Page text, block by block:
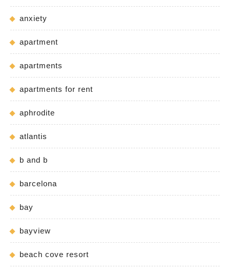
anxiety
apartment
apartments
apartments for rent
aphrodite
atlantis
b and b
barcelona
bay
bayview
beach cove resort